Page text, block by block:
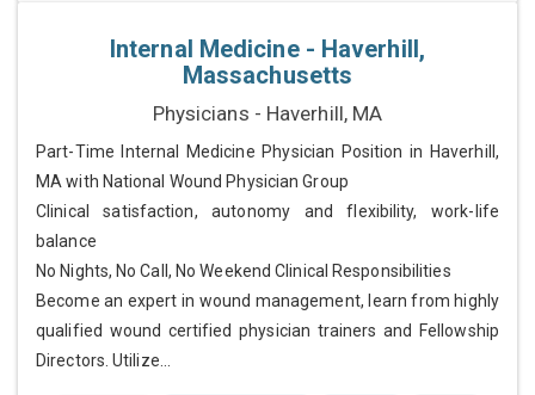
Internal Medicine - Haverhill,
Massachusetts
Physicians - Haverhill, MA
Part-Time Internal Medicine Physician Position in Haverhill,
MA with National Wound Physician Group
Clinical satisfaction, autonomy and flexibility, work-life
balance
No Nights, No Call, No Weekend Clinical Responsibilities
Become an expert in wound management, learn from highly
qualified wound certified physician trainers and Fellowship
Directors. Utilize...